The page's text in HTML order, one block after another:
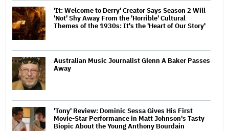
'It: Welcome to Derry' Creator Says Season 2 Will
'Not' Shy Away From the 'Horrible' Cultural
Themes of the 1930s: It's the 'Heart of Our Story'
Australian Music Journalist Glenn A Baker Passes
Away
'Tony' Review: Dominic Sessa Gives His First
Movie-Star Performance in Matt Johnson's Tasty
Biopic About the Young Anthony Bourdain